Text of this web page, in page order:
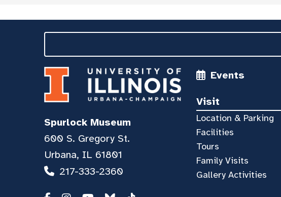
Events
Visit
Location & Parking
Facilities
Tours
Family Visits
Gallery Activities
Spurlock Museum
600 S. Gregory St.
Urbana, IL 61801
217-333-2360